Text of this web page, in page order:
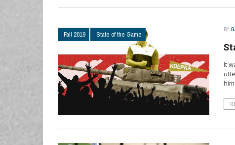
Fall 2019 State of the Game
BY
It